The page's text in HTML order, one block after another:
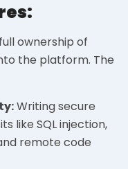
ownership of
the platform. The
Writing secure
like SQL injection,
remote code